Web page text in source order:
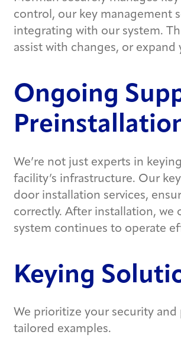
control, our key management
integrating with our system.
assist with changes, or expand
Ongoing
We’re not just experts in
facility’s infrastructure. Our
door installation services,
correctly. After installation,
system continues to operate
Keying
We prioritize your security and
tailored examples.